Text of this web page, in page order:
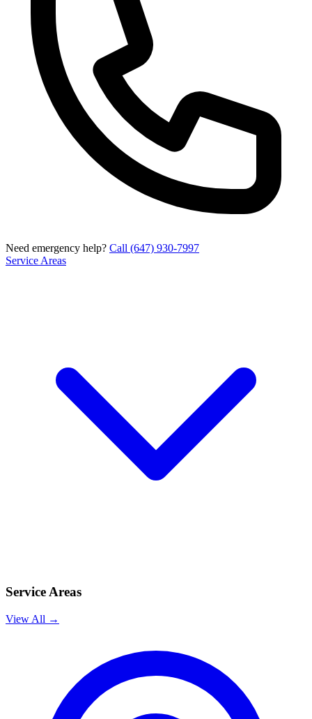
Need emergency help? Call (647) 930-7997
Service Areas
Service Areas
View All →